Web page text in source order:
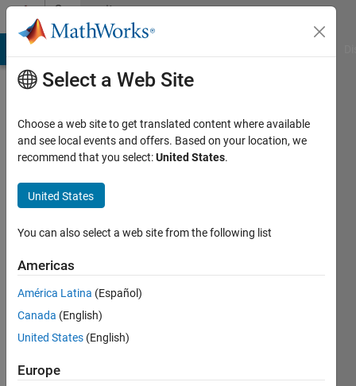
Skip to contentCommunity
Profile
Zafar
Last
year ago
Followers:
Select a Web Site
Choose a web site to get translated content where available
and see local events and offers. Based on your location, we
recommend that you select:United States.
United States
You can also select a web site from the following list
Americas
América Latina (Español)
Canada (English)
United States (English)
Europe